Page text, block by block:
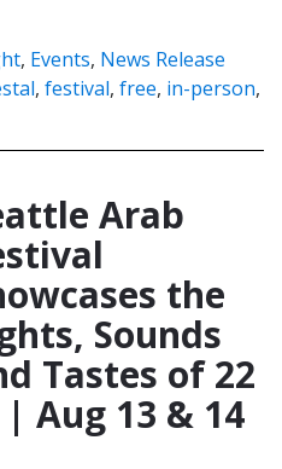
, Events, News Release
, festival, free, in-person,
Arab
the
Sounds
Tastes of 22
Aug 13 & 14